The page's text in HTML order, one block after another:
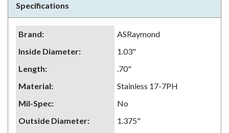
Specifications
Brand:
ASRaymond
Inside Diameter:
1.03"
Length:
.70"
Material:
Stainless 17-7PH
Mil-Spec:
No
Outside Diameter:
1.375"